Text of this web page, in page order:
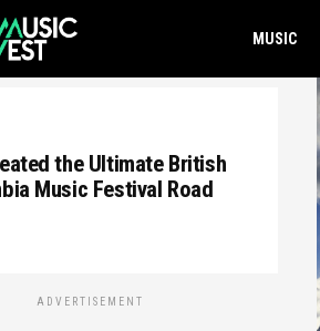
MUSIC
the Ultimate British
Music Festival Road
ADVERTISEMENT